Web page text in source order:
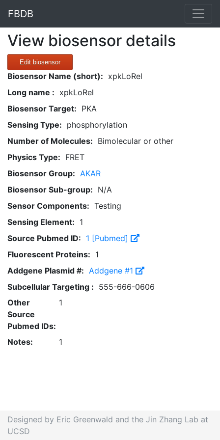
FBDB
View biosensor details
Edit biosensor
Biosensor Name (short): xpkLoRel
Long name : xpkLoRel
Biosensor Target: PKA
Sensing Type: phosphorylation
Number of Molecules: Bimolecular or other
Physics Type: FRET
Biosensor Group: AKAR
Biosensor Sub-group: N/A
Sensor Components: Testing
Sensing Element: 1
Source Pubmed ID: 1 [Pubmed]
Fluorescent Proteins: 1
Addgene Plasmid #: Addgene #1
Subcellular Targeting : 555-666-0606
Other
Source
Pubmed IDs:
1
Notes: 1
Designed by Eric Greenwald and the Jin Zhang Lab at
UCSD